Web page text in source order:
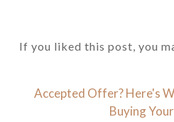
If you liked this post, you
Accepted Offer? Here's
Buying